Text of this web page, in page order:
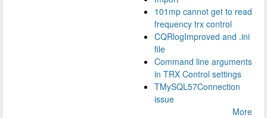
101mp cannot get to read
frequency trx control
CQRlogImproved and .ini
file
Command line arguments
in TRX Control settings
TMySQL57Connection
issue
More